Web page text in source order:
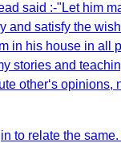
said :-"Let him
satisfy the
in his house in all
stories and
other‘s
to relate the